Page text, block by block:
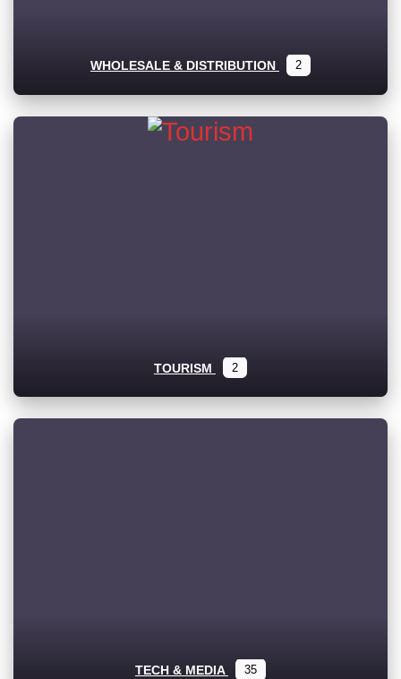
WHOLESALE & DISTRIBUTION 2
TOURISM 2
TECH & MEDIA 35